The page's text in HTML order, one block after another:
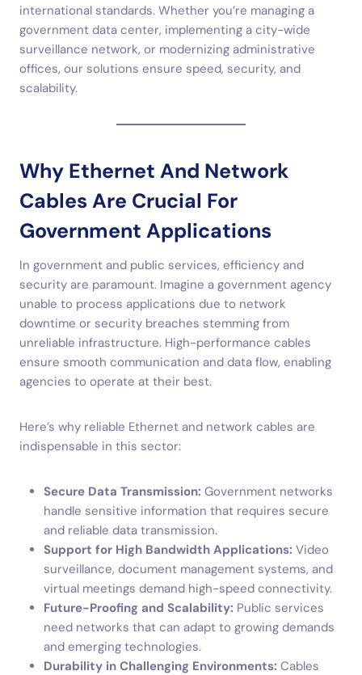
international standards. Whether you’re managing a
government data center, implementing a city-wide
surveillance network, or modernizing administrative
offices, our solutions ensure speed, security, and
scalability.
Why Ethernet And Network
Cables Are Crucial For
Government Applications
In government and public services, efficiency and
security are paramount. Imagine a government agency
unable to process applications due to network
downtime or security breaches stemming from
unreliable infrastructure. High-performance cables
ensure smooth communication and data flow, enabling
agencies to operate at their best.
Here’s why reliable Ethernet and network cables are
indispensable in this sector:
Secure Data Transmission: Government networks
handle sensitive information that requires secure
and reliable data transmission.
Support for High Bandwidth Applications: Video
surveillance, document management systems, and
virtual meetings demand high-speed connectivity.
Future-Proofing and Scalability: Public services
need networks that can adapt to growing demands
and emerging technologies.
Durability in Challenging Environments: Cables